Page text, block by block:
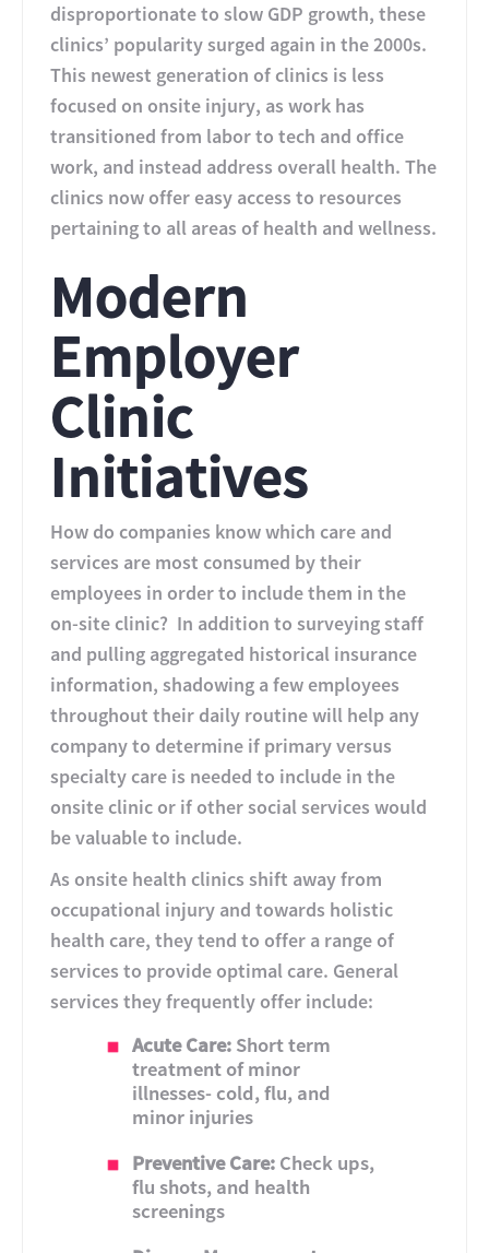
disproportionate to slow GDP growth, these
clinics’ popularity surged again in the 2000s.
This newest generation of clinics is less
focused on onsite injury, as work has
transitioned from labor to tech and office
work, and instead address overall health. The
clinics now offer easy access to resources
pertaining to all areas of health and wellness.
Modern
Employer
Clinic
Initiatives
How do companies know which care and
services are most consumed by their
employees in order to include them in the
on-site clinic? In addition to surveying staff
and pulling aggregated historical insurance
information, shadowing a few employees
throughout their daily routine will help any
company to determine if primary versus
specialty care is needed to include in the
onsite clinic or if other social services would
be valuable to include.
As onsite health clinics shift away from
occupational injury and towards holistic
health care, they tend to offer a range of
services to provide optimal care. General
services they frequently offer include:
Acute Care: Short term
treatment of minor
illnesses- cold, flu, and
minor injuries
Preventive Care: Check ups,
flu shots, and health
screenings